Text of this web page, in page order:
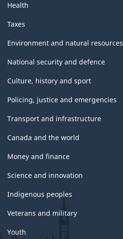
Health
Taxes
Environment and natural resources
National security and defence
Culture, history and sport
Policing, justice and emergencies
Transport and infrastructure
Canada and the world
Money and finance
Science and innovation
Indigenous peoples
Veterans and military
Youth